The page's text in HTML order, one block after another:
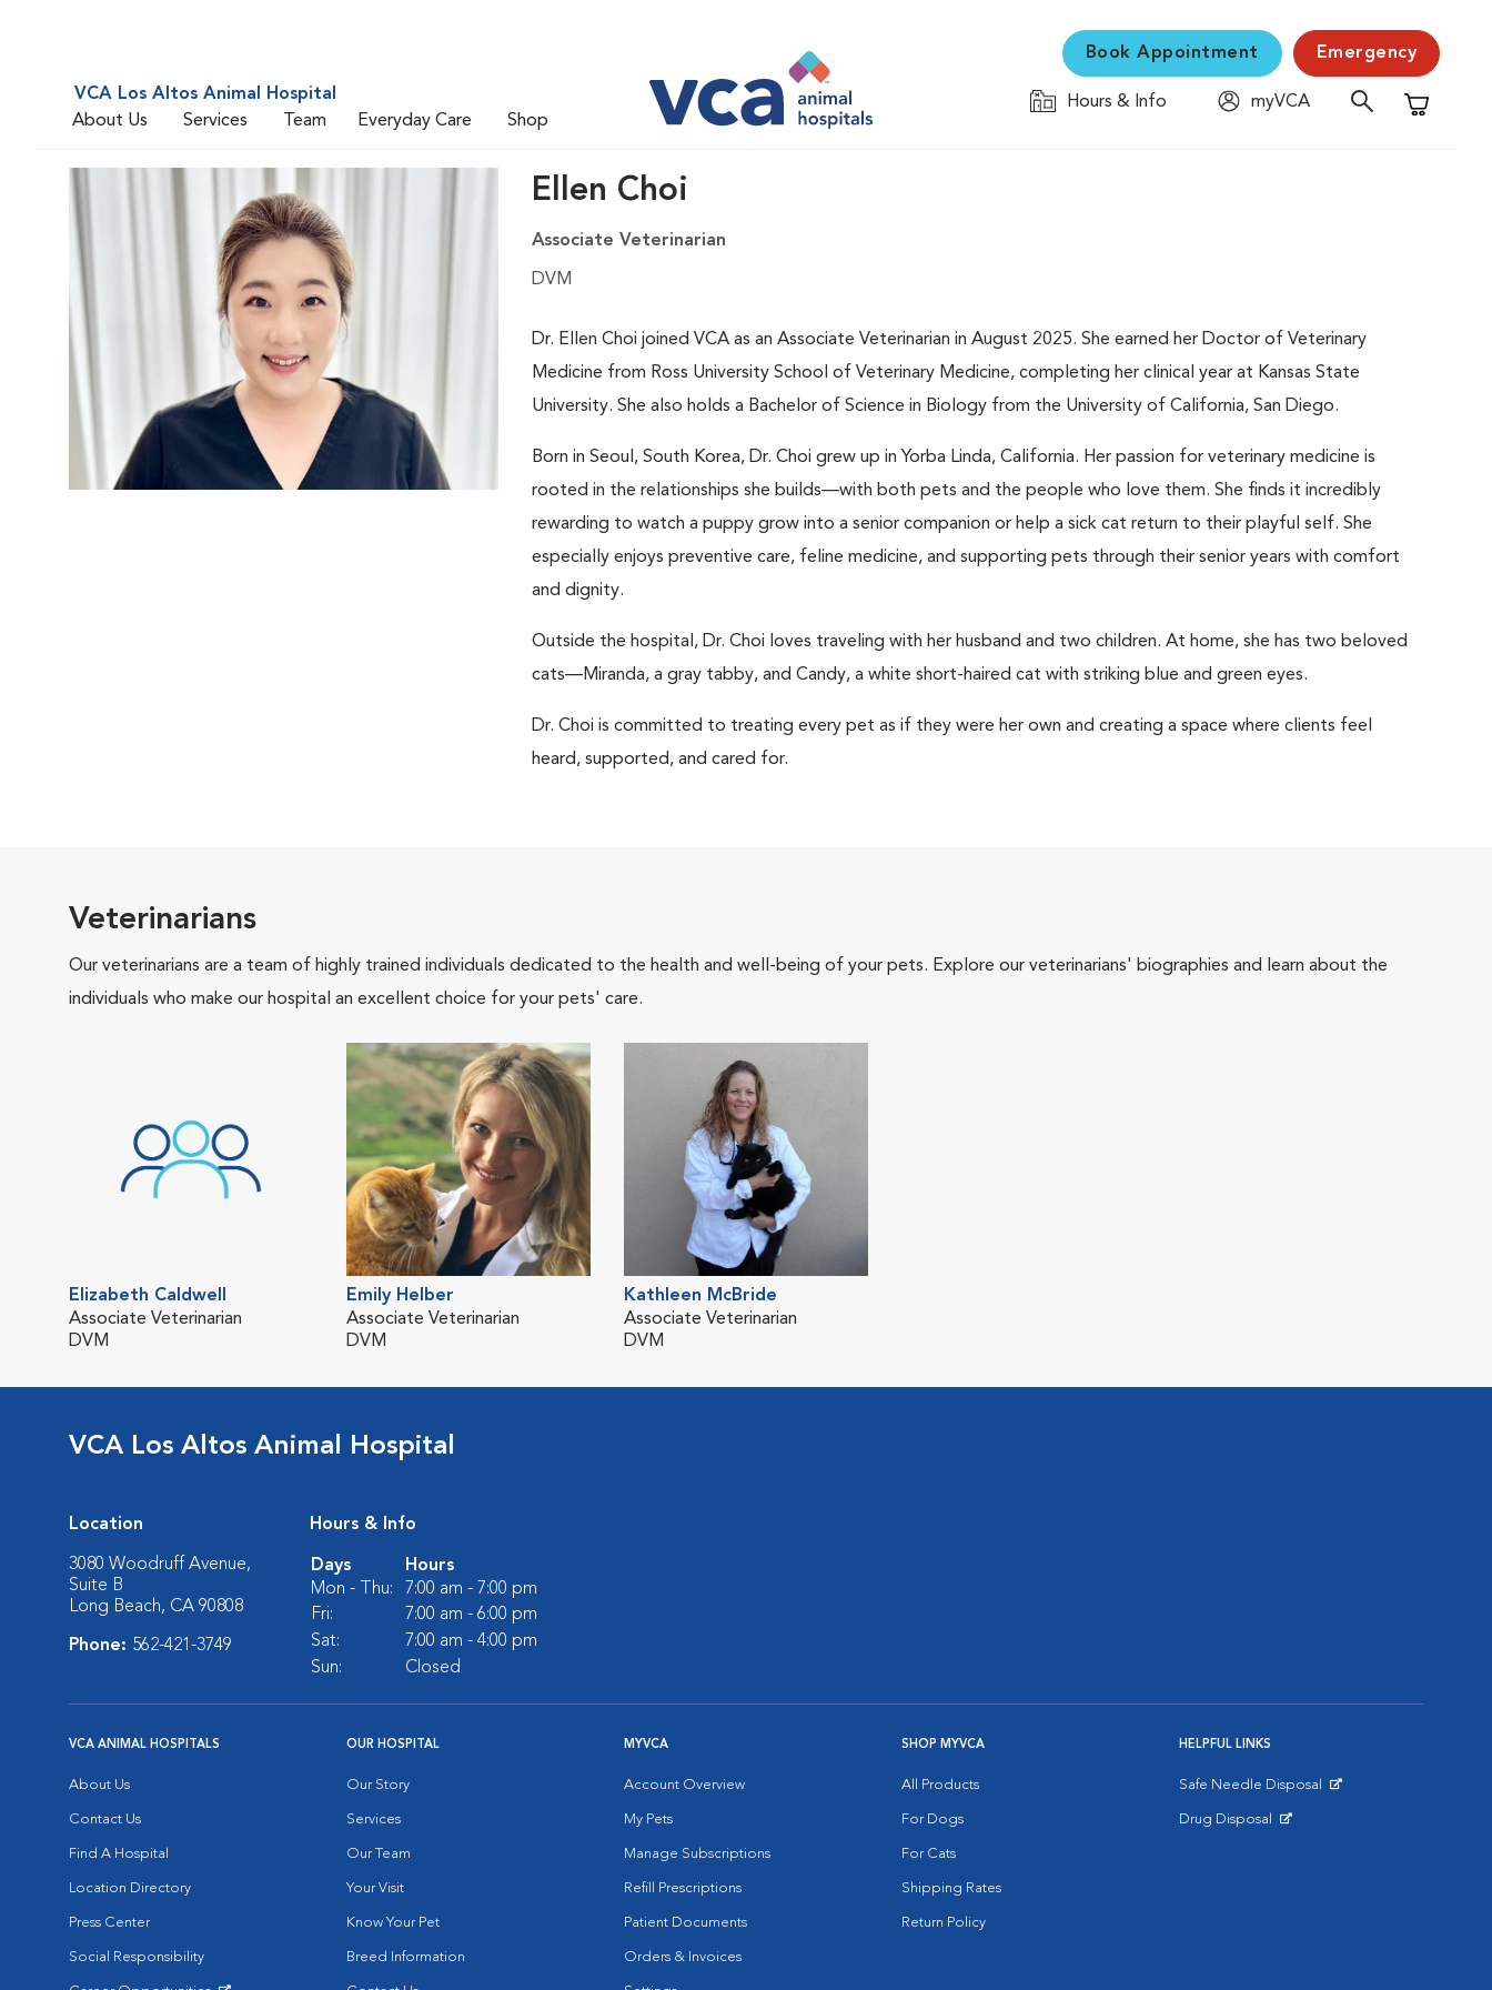
VCA Los Altos Animal Hospital
About Us
Services Team Everyday Care Shop
Book Appointment Emergency
Hours & Info
myVCA
Shopping
Ellen Choi
Associate Veterinarian
DVM
Dr. Ellen Choi joined VCA as an Associate Veterinarian in August 2025. She earned her Doctor of Veterinary
Medicine from Ross University School of Veterinary Medicine, completing her clinical year at Kansas State
University. She also holds a Bachelor of Science in Biology from the University of California, San Diego.
Born in Seoul, South Korea, Dr. Choi grew up in Yorba Linda, California. Her passion for veterinary medicine is
rooted in the relationships she builds—with both pets and the people who love them. She finds it incredibly
rewarding to watch a puppy grow into a senior companion or help a sick cat return to their playful self. She
especially enjoys preventive care, feline medicine, and supporting pets through their senior years with comfort
and dignity.
Outside the hospital, Dr. Choi loves traveling with her husband and two children. At home, she has two beloved
cats—Miranda, a gray tabby, and Candy, a white short-haired cat with striking blue and green eyes.
Dr. Choi is committed to treating every pet as if they were her own and creating a space where clients feel
heard, supported, and cared for.
Veterinarians
Our veterinarians are a team of highly trained individuals dedicated to the health and well-being of your pets. Explore our veterinarians' biographies and learn about the
individuals who make our hospital an excellent choice for your pets' care.
Elizabeth Caldwell
Associate Veterinarian
DVM
Emily Helber
Associate Veterinarian
DVM
Kathleen McBride
Associate Veterinarian
DVM
VCA Los Altos Animal Hospital
Location
3080 Woodruff Avenue,
Suite B
Long Beach, CA 90808
Phone: 562-421-3749
Hours & Info
Days
Hours
Mon - Thu:
7:00 am - 7:00 pm
Fri:
7:00 am - 6:00 pm
Sat:
7:00 am - 4:00 pm
Sun:
Closed
VCA ANIMAL HOSPITALS
About Us
Contact Us
Find A Hospital
Location Directory
Press Center
Social Responsibility
OUR HOSPITAL
Our Story
Services
Our Team
Your Visit
Know Your Pet
Breed Information
MYVCA
Account Overview
My Pets
Manage Subscriptions
Refill Prescriptions
Patient Documents
Orders & Invoices
SHOP MYVCA
All Products
For Dogs
For Cats
Shipping Rates
Return Policy
HELPFUL LINKS
Safe Needle Disposal
Drug Disposal